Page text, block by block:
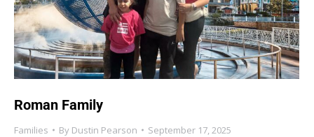
Roman Family
Families By Dustin Pearson September 17, 2025